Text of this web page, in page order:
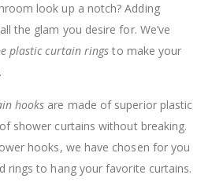
look up a notch? Adding
the glam you desire for. We’ve
plastic curtain rings to make your
hooks are made of superior plastic
shower curtains without breaking.
hooks, we have chosen for you
rings to hang your favorite curtains.